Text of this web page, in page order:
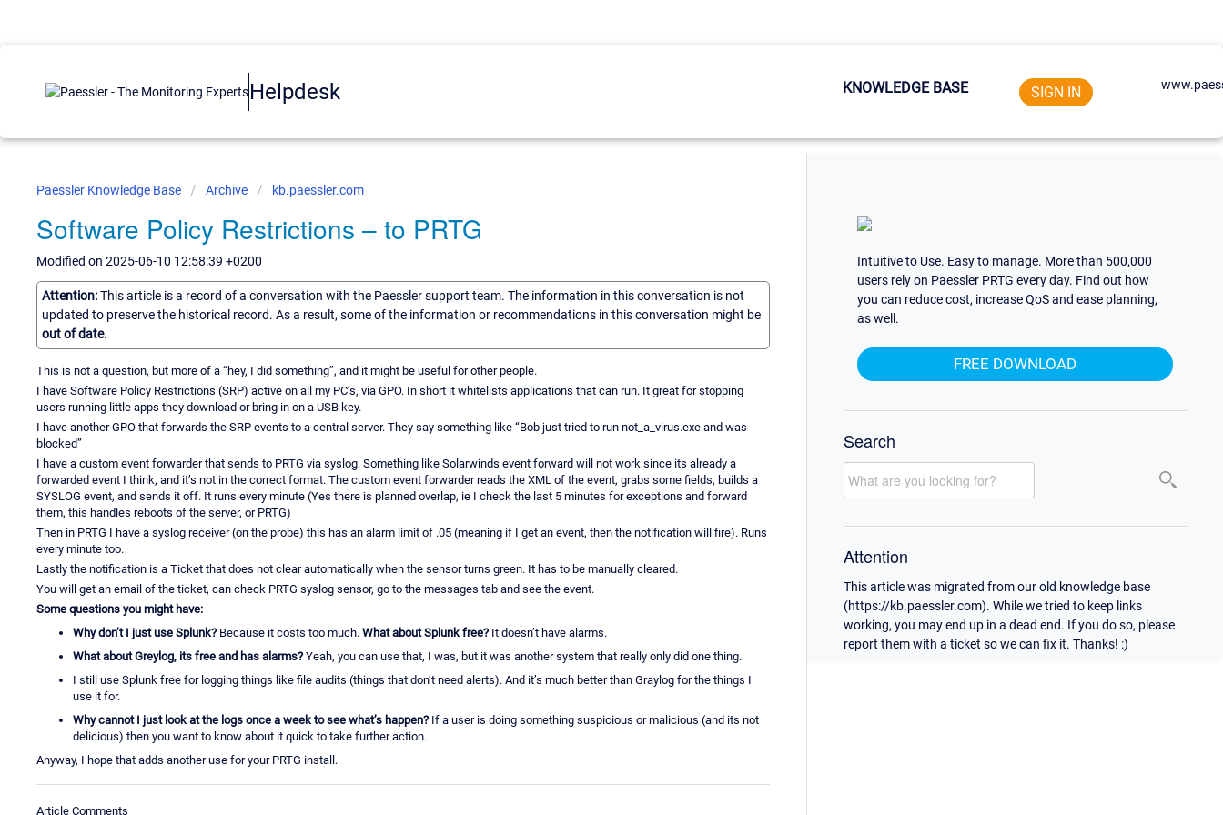
Helpdesk KNOWLEDGE BASE SIGN IN
Paessler Knowledge Base Archive kb.paessler.com
Software Policy Restrictions – to PRTG
Modified on 2025-06-10 12:58:39 +0200
Attention:This article is a record of a conversation with the Paessler support team. The information in this conversation is not
updated to preserve the historical record. As a result, some of the information or recommendations in this conversation might be
out of date.
This is not a question, but more of a “hey, I did something”, and it might be useful for other people.
I have Software Policy Restrictions (SRP) active on all my PC’s, via GPO. In short it whitelists applications that can run. It great for stopping
users running little apps they download or bring in on a USB key.
I have another GPO that forwards the SRP events to a central server. They say something like “Bob just tried to run not_a_virus.exe and was
blocked”
I have a custom event forwarder that sends to PRTG via syslog. Something like Solarwinds event forward will not work since its already a
forwarded event I think, and it’s not in the correct format. The custom event forwarder reads the XML of the event, grabs some fields, builds a
SYSLOG event, and sends it off. It runs every minute (Yes there is planned overlap, ie I check the last 5 minutes for exceptions and forward
them, this handles reboots of the server, or PRTG)
Then in PRTG I have a syslog receiver (on the probe) this has an alarm limit of .05 (meaning if I get an event, then the notification will fire). Runs
every minute too.
Lastly the notification is a Ticket that does not clear automatically when the sensor turns green. It has to be manually cleared.
You will get an email of the ticket, can check PRTG syslog sensor, go to the messages tab and see the event.
Some questions you might have:
Why don’t I just use Splunk? Because it costs too much. What about Splunk free? It doesn’t have alarms.
What about Greylog, its free and has alarms? Yeah, you can use that, I was, but it was another system that really only did one thing.
I still use Splunk free for logging things like file audits (things that don’t need alerts). And it’s much better than Graylog for the things I
use it for.
Why cannot I just look at the logs once a week to see what’s happen? If a user is doing something suspicious or malicious (and its not
delicious) then you want to know about it quick to take further action.
Anyway, I hope that adds another use for your PRTG install.
Article Comments
Intuitive to Use. Easy to manage. More than 500,000
users rely on Paessler PRTG every day. Find out how
you can reduce cost, increase QoS and ease planning,
as well.
FREE DOWNLOAD
Search
Attention
This article was migrated from our old knowledge base
(https://kb.paessler.com). While we tried to keep links
working, you may end up in a dead end. If you do so, please
report them with a ticket so we can fix it. Thanks! :)